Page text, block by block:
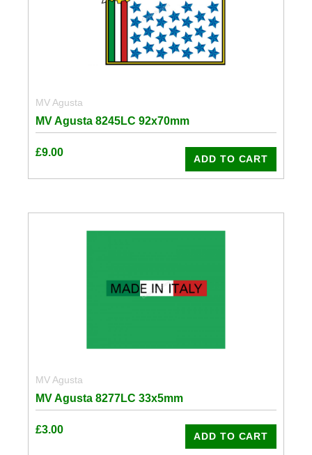
MV Agusta
MV Agusta 8245LC 92x70mm
£9.00
ADD TO CART
MV Agusta
MV Agusta 8277LC 33x5mm
£3.00
ADD TO CART